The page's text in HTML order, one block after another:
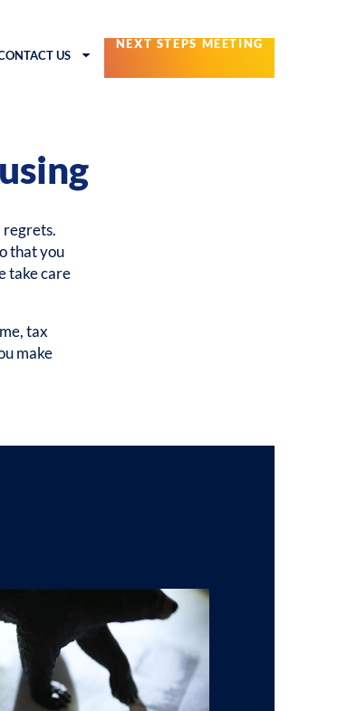
US
NEXT STEPS MEETING
regrets.
that you
take care
tax
make